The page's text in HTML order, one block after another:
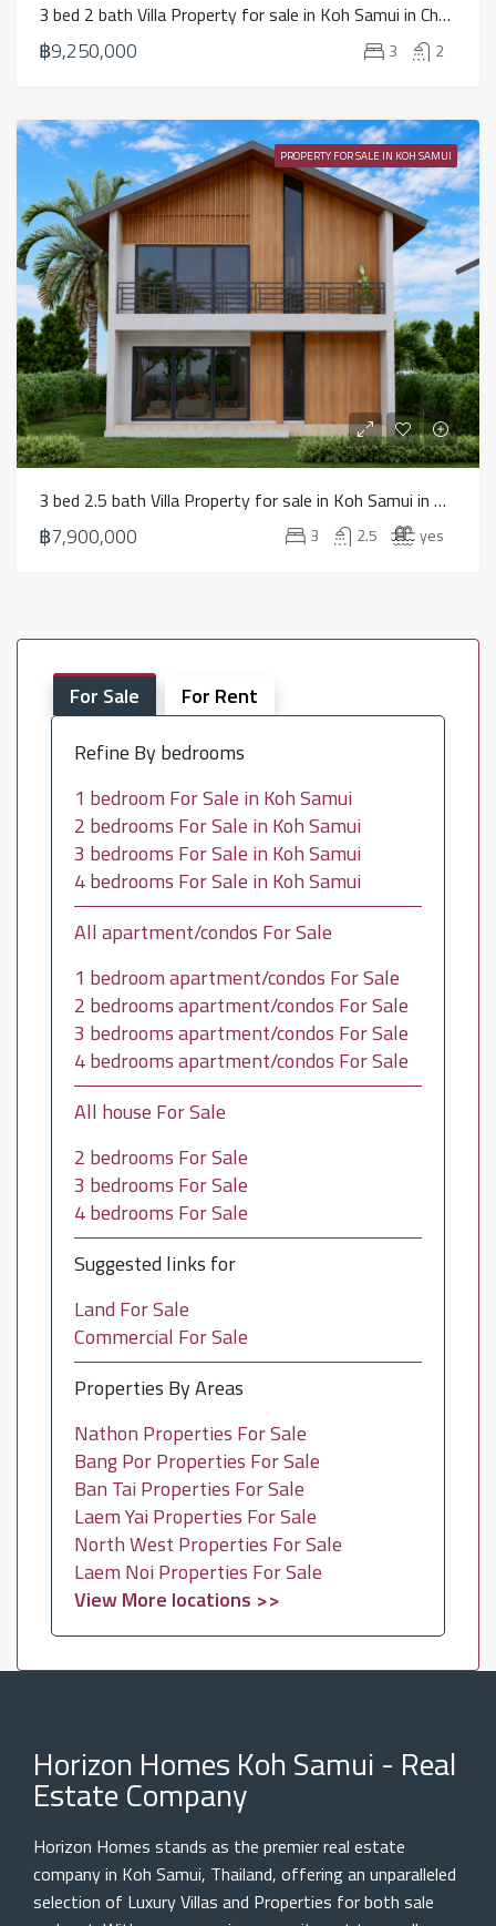
3 bed 2 bath Villa Property for sale in Koh Samui in Choeng Mon – HS0904
฿9,250,000 3 2
PROPERTY FOR SALE IN KOH SAMUI
3 bed 2.5 bath Villa Property for sale in Koh Samui in North East – HS0886
฿7,900,000 3 2.5 yes
For Sale
For Rent
Refine By bedrooms
1 bedroom For Sale in Koh Samui
2 bedrooms For Sale in Koh Samui
3 bedrooms For Sale in Koh Samui
4 bedrooms For Sale in Koh Samui
All apartment/condos For Sale
1 bedroom apartment/condos For Sale
2 bedrooms apartment/condos For Sale
3 bedrooms apartment/condos For Sale
4 bedrooms apartment/condos For Sale
All house For Sale
2 bedrooms For Sale
3 bedrooms For Sale
4 bedrooms For Sale
Suggested links for
Land For Sale
Commercial For Sale
Properties By Areas
Nathon Properties For Sale
Bang Por Properties For Sale
Ban Tai Properties For Sale
Laem Yai Properties For Sale
North West Properties For Sale
Laem Noi Properties For Sale
View More locations >>
Horizon Homes Koh Samui - Real
Estate Company
Horizon Homes stands as the premier real estate
company in Koh Samui, Thailand, offering an unparalleled
selection of Luxury Villas and Properties for both sale